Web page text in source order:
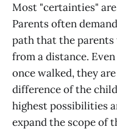
Most "certainties"
Parents often
path that the parents
from a distance.
once walked, they
difference of the
highest possibilities
expand the scope of